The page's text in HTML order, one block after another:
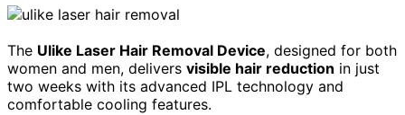
The Ulike Laser Hair Removal Device, designed for both
women and men, delivers visible hair reduction in just
two weeks with its advanced IPL technology and
comfortable cooling features.